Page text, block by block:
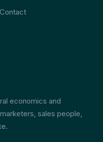
Contact
economics and
sales people,